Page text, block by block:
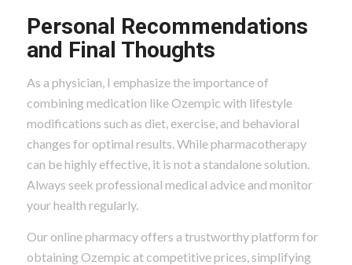
Personal Recommendations
and Final Thoughts
As a physician, I emphasize the importance of
combining medication like Ozempic with lifestyle
modifications such as diet, exercise, and behavioral
changes for optimal results. While pharmacotherapy
can be highly effective, it is not a standalone solution.
Always seek professional medical advice and monitor
your health regularly.
Our online pharmacy offers a trustworthy platform for
obtaining Ozempic at competitive prices, simplifying